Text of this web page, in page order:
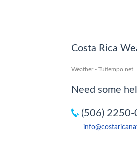
Costa Rica
Weather - Tutiempo.net
Need some
(506)